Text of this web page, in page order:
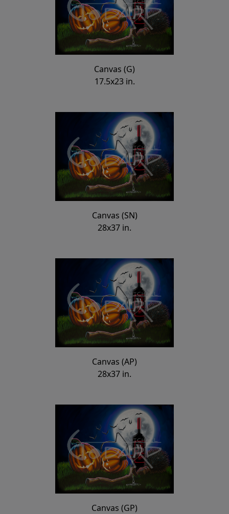
Canvas (G)
17.5x23 in.
Canvas (SN)
28x37 in.
Canvas (AP)
28x37 in.
Canvas (GP)